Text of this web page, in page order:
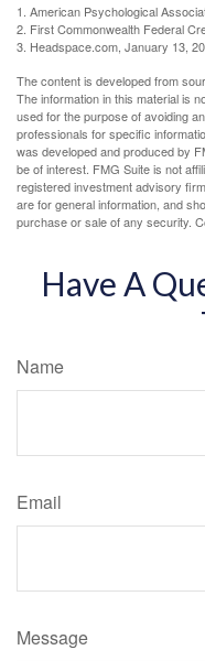
1. American Psychological
2. First Commonwealth Federal
3. Headspace.com, January 13,
The content is developed from
The information in this material is
used for the purpose of avoiding
professionals for specific
was developed and produced by
be of interest. FMG Suite is not
registered investment advisory
are for general information, and
purchase or sale of any security.
Have A
Name
Email
Message